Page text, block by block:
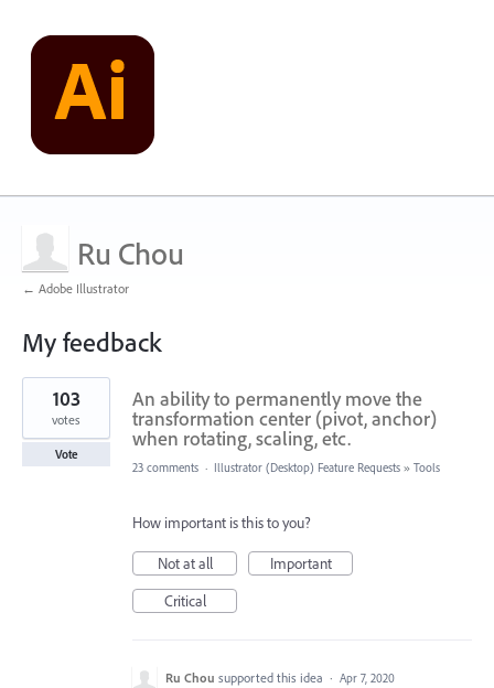
Ru Chou
← Adobe Illustrator
My feedback
4
results
found
An ability to permanently move the
transformation center (pivot, anchor)
when rotating, scaling, etc.
103
votes
Vote
23 comments · Illustrator (Desktop) Feature Requests » Tools
How important is this to you?
Not at all
Important
Critical
Ru Chou supported this idea · Apr 7, 2020